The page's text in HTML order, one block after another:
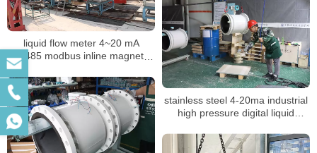
liquid flow meter 4~20 mA
RS485 modbus inline magnetic
stainless steel 4-20ma industrial
high pressure digital liquid
meter